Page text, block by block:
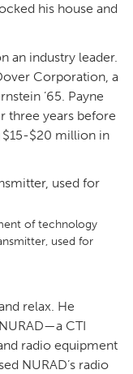
his house and
an industry leader.
Corporation, a
’65. Payne
three years before
$15-$20 million in
of technology
used for
relax. He
CTI
radio equipment
NURAD’s radio